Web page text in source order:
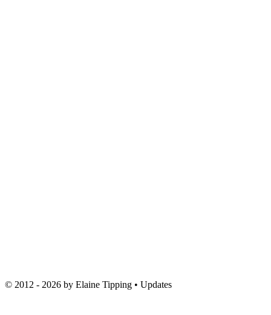
© 2012 - 2026 by Elaine Tipping • Updates